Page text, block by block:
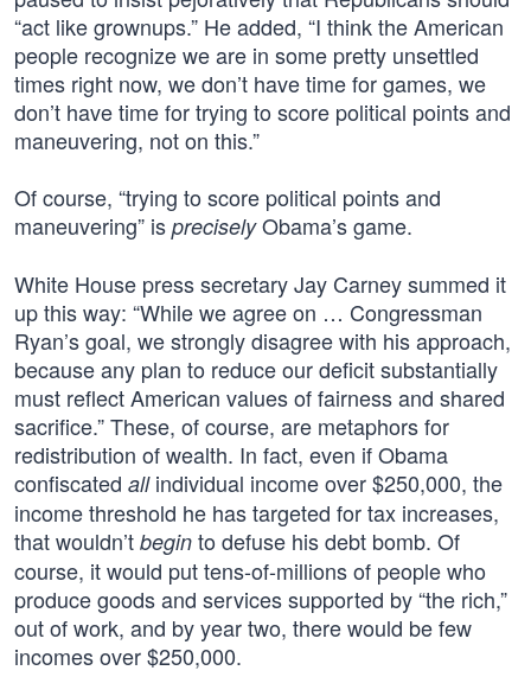
“act like grownups.” He added, “I think the American
people recognize we are in some pretty unsettled
times right now, we don’t have time for games, we
don’t have time for trying to score political points and
maneuvering, not on this.”
Of course, “trying to score political points and
maneuvering” is preciselyObama’s game.
White House press secretary Jay Carney summed it
up this way: “While we agree on … Congressman
Ryan’s goal, we strongly disagree with his approach,
because any plan to reduce our deficit substantially
must reflect American values of fairness and shared
sacrifice.” These, of course, are metaphors for
redistribution of wealth. In fact, even if Obama
confiscated allindividual income over $250,000, the
income threshold he has targeted for tax increases,
that wouldn’t begin to defuse his debt bomb. Of
course, it would put tens-of-millions of people who
produce goods and services supported by “the rich,”
out of work, and by year two, there would be few
incomes over $250,000.